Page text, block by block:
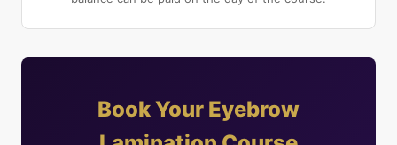
Book Your Eyebrow